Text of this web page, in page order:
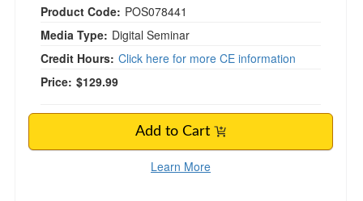
Product Code: POS078441
Media Type: Digital Seminar
Credit Hours: Click here for more CE information
Price: $129.99
Add to Cart
Learn More